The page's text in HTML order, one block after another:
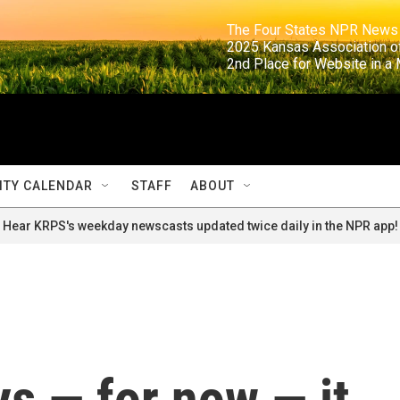
The Four States NPR
2025 Kansas
2nd Place for
CALENDAR STAFF ABOUT
Hear KRPS's weekday newscasts updated twice daily in the NPR app!